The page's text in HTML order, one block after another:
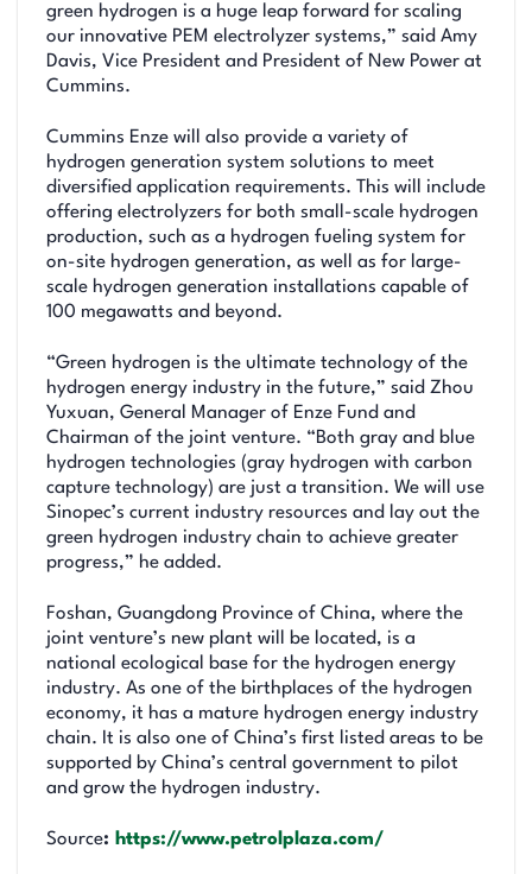
green hydrogen is a huge leap forward for scaling
our innovative PEM electrolyzer systems,” said Amy
Davis, Vice President and President of New Power at
Cummins.
Cummins Enze will also provide a variety of
hydrogen generation system solutions to meet
diversified application requirements. This will include
offering electrolyzers for both small-scale hydrogen
production, such as a hydrogen fueling system for
on-site hydrogen generation, as well as for large-
scale hydrogen generation installations capable of
100 megawatts and beyond.
“Green hydrogen is the ultimate technology of the
hydrogen energy industry in the future,” said Zhou
Yuxuan, General Manager of Enze Fund and
Chairman of the joint venture. “Both gray and blue
hydrogen technologies (gray hydrogen with carbon
capture technology) are just a transition. We will use
Sinopec’s current industry resources and lay out the
green hydrogen industry chain to achieve greater
progress,” he added.
Foshan, Guangdong Province of China, where the
joint venture’s new plant will be located, is a
national ecological base for the hydrogen energy
industry. As one of the birthplaces of the hydrogen
economy, it has a mature hydrogen energy industry
chain. It is also one of China’s first listed areas to be
supported by China’s central government to pilot
and grow the hydrogen industry.
Source: https://www.petrolplaza.com/